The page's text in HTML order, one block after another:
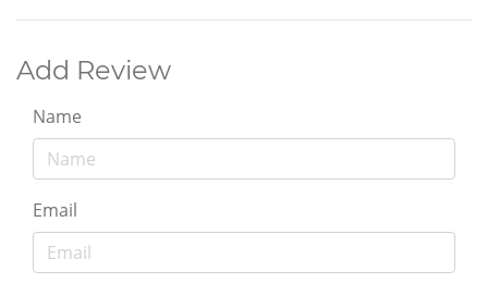
Add Review
Name
Email